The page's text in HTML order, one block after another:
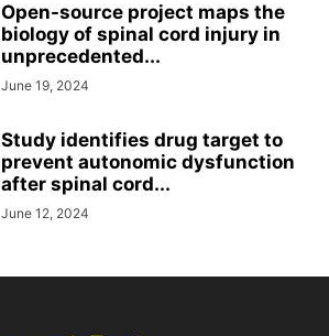
Open-source project maps the
biology of spinal cord injury in
unprecedented...
June 19, 2024
Study identifies drug target to
prevent autonomic dysfunction
after spinal cord...
June 12, 2024